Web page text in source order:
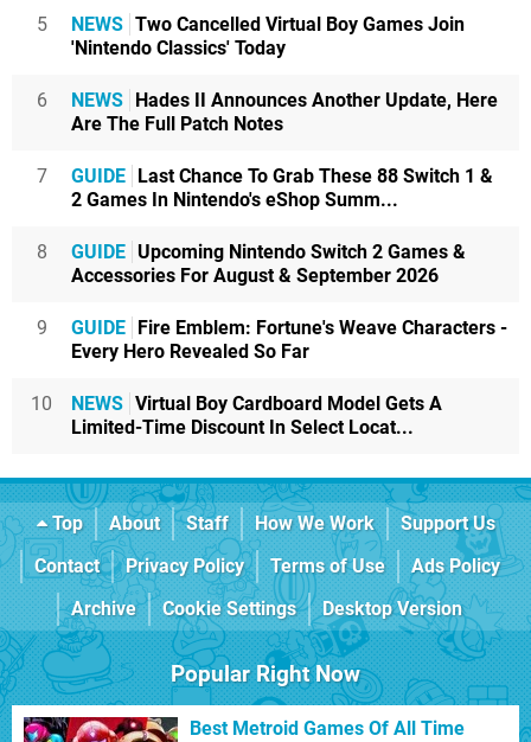
5 NEWS Two Cancelled Virtual Boy Games Join
'Nintendo Classics' Today
6 NEWS Hades II Announces Another Update, Here
Are The Full Patch Notes
7 GUIDE Last Chance To Grab These 88 Switch 1 &
2 Games In Nintendo's eShop Summ...
8 GUIDE Upcoming Nintendo Switch 2 Games &
Accessories For August & September 2026
9 GUIDE Fire Emblem: Fortune's Weave Characters -
Every Hero Revealed So Far
10 NEWS Virtual Boy Cardboard Model Gets A
Limited-Time Discount In Select Locat...
Top About Staff How We Work
Support Us
Contact
Privacy Policy Terms of Use
Ads Policy
Archive
Cookie Settings Desktop Version
Popular Right Now
Best Metroid Games Of All Time